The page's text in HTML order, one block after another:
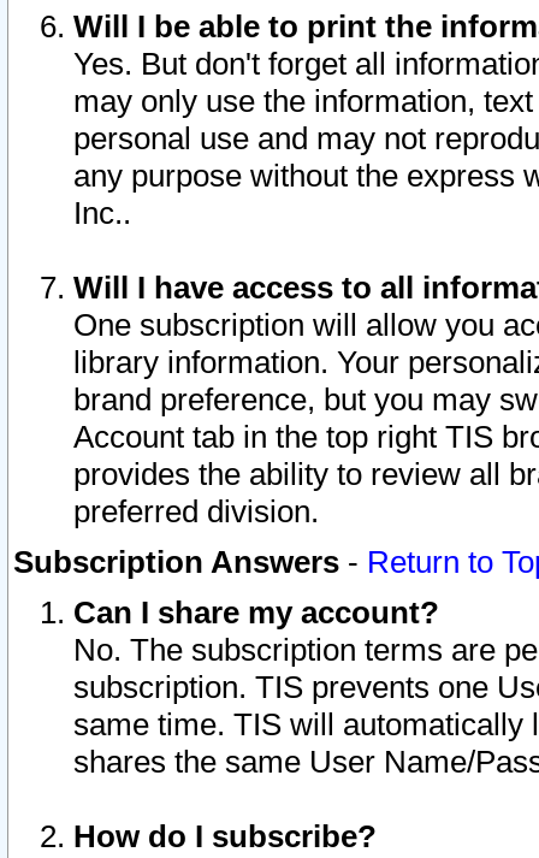
Will I be able to print the
Yes. But don't forget all
may only use the information,
personal use and may not
any purpose without the express
Inc..
Will I have access to all
One subscription will allow you
library information. Your
brand preference, but you may
Account tab in the top right TIS
provides the ability to review all
preferred division.
Subscription Answers - Return to
Can I share my account?
No. The subscription terms are
subscription. TIS prevents one
same time. TIS will automatically
shares the same User Name/
How do I subscribe?